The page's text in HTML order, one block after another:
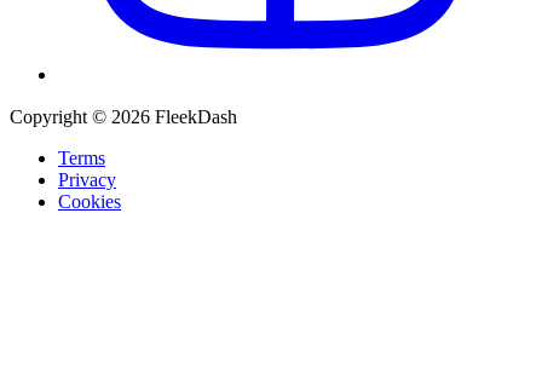
Copyright © 2026 FleekDash
Terms
Privacy
Cookies